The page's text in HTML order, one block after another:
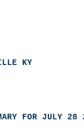
KY
FOR JULY 28